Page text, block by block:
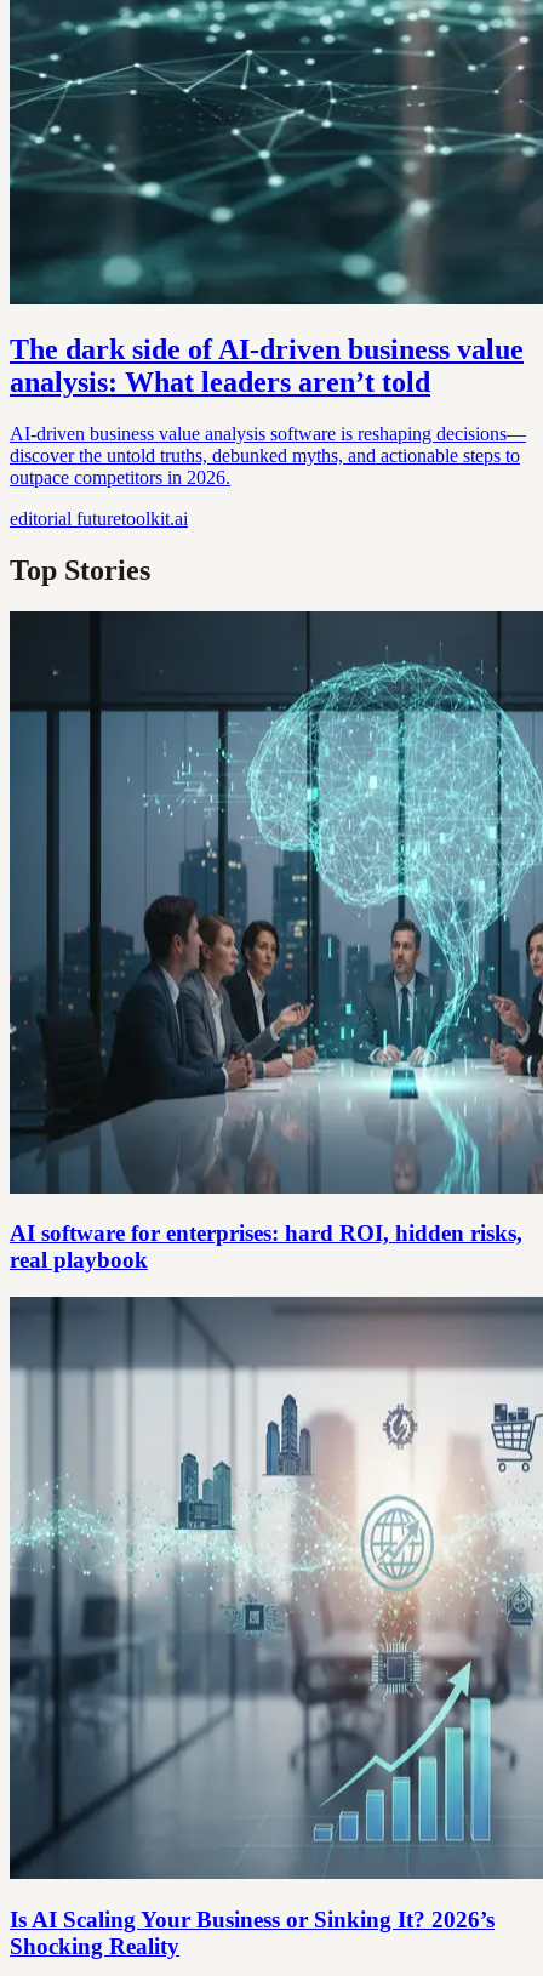
The dark side of AI-driven business value
analysis: What leaders aren’t told
AI-driven business value analysis software is reshaping decisions—
discover the untold truths, debunked myths, and actionable steps to
outpace competitors in 2026.
editorial futuretoolkit.ai
Top Stories
AI software for enterprises: hard ROI, hidden risks,
real playbook
Is AI Scaling Your Business or Sinking It? 2026’s
Shocking Reality